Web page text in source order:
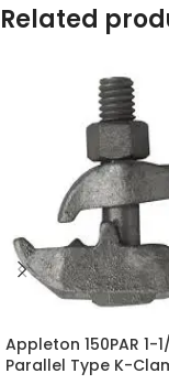
Related
Appleton 150PAR 1-
Parallel Type K-